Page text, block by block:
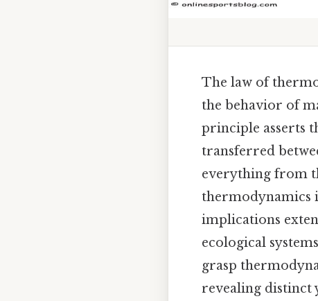
The law of
the behavior of
principle asserts
transferred
everything from
thermodynamics
implications
ecological
grasp
revealing distinct